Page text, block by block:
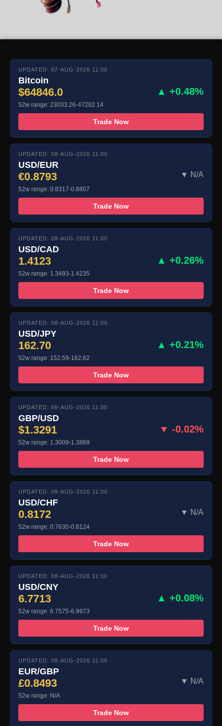
UPDATED: 07-AUG-2026 11:00
Bitcoin
$64846.0 ▲ +0.48%
52w range: 23033.26-47202.14
Trade Now
UPDATED: 08-AUG-2026 11:00
USD/EUR
€0.8793 ▼ N/A
52w range: 0.8317-0.8807
Trade Now
UPDATED: 08-AUG-2026 11:00
USD/CAD
1.4123 ▲ +0.26%
52w range: 1.3493-1.4235
Trade Now
UPDATED: 08-AUG-2026 11:00
USD/JPY
162.70 ▲ +0.21%
52w range: 152.59-162.62
Trade Now
UPDATED: 08-AUG-2026 11:00
GBP/USD
$1.3291 ▼ -0.02%
52w range: 1.3009-1.3869
Trade Now
UPDATED: 08-AUG-2026 11:00
USD/CHF
0.8172 ▼ N/A
52w range: 0.7630-0.8124
Trade Now
UPDATED: 08-AUG-2026 11:00
USD/CNY
6.7713 ▲ +0.08%
52w range: 6.7575-6.9973
Trade Now
UPDATED: 08-AUG-2026 11:00
EUR/GBP
£0.8493 ▼ N/A
52w range: N/A
Trade Now